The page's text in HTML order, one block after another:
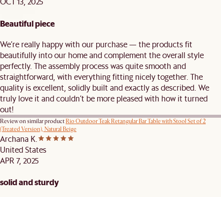
Beautiful piece
We’re really happy with our purchase — the products fit
beautifully into our home and complement the overall style
perfectly. The assembly process was quite smooth and
straightforward, with everything fitting nicely together. The
quality is excellent, solidly built and exactly as described. We
truly love it and couldn’t be more pleased with how it turned
out!
Review on similar product Rio Outdoor Teak Retangular Bar Table with Stool Set of 2
(Treated Version), Natural Beige
Archana K.
United States
APR 7, 2025
solid and sturdy